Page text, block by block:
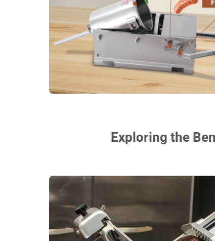
Exploring the